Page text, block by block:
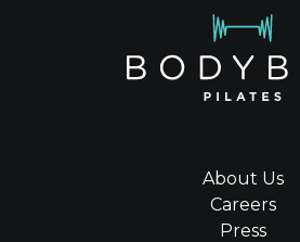
About Us
Careers
Press